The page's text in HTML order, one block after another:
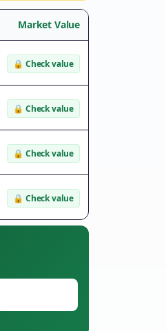
Market Value
🔒 Check value
🔒 Check value
🔒 Check value
🔒 Check value